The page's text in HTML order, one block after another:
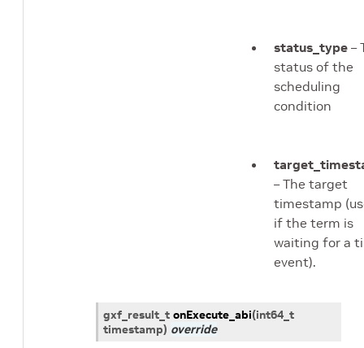
status_type –
status of the
scheduling
condition
– The target
timestamp
if the term is
waiting for a
event).
gxf_result_t onExecute_abi(int64_t
timestamp) override